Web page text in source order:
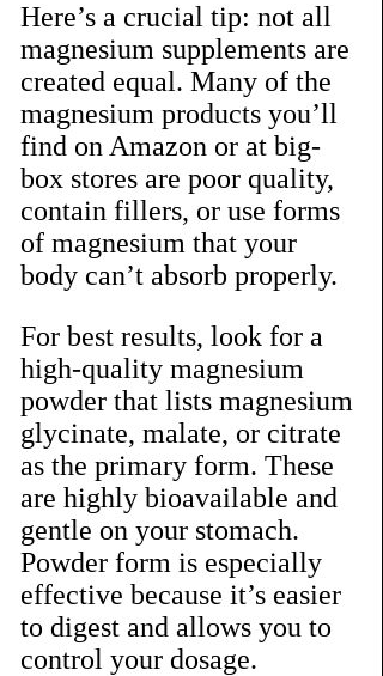
Here’s a crucial tip: not all
magnesium supplements are
created equal. Many of the
magnesium products you’ll
find on Amazon or at big-
box stores are poor quality,
contain fillers, or use forms
of magnesium that your
body can’t absorb properly.
For best results, look for a
high-quality magnesium
powder that lists magnesium
glycinate, malate, or citrate
as the primary form. These
are highly bioavailable and
gentle on your stomach.
Powder form is especially
effective because it’s easier
to digest and allows you to
control your dosage.